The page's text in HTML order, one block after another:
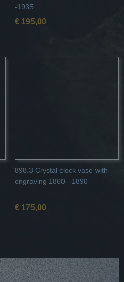
-1935
€ 195,00
898.3 Crystal clock vase with
engraving 1860 - 1890
€ 175,00